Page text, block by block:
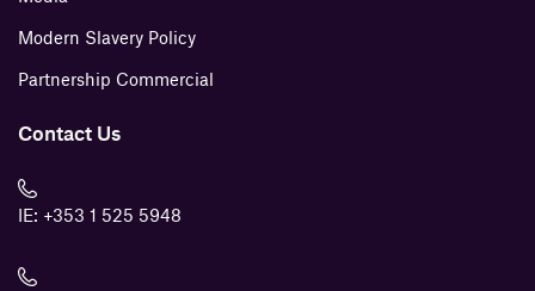
Modern Slavery Policy
Partnership Commercial
Contact Us
IE: +353 1 525 5948